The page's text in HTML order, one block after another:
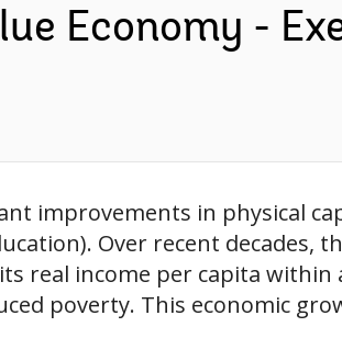
Economy -
improvements in physical
Over recent decades,
real income per capita
poverty. This economic